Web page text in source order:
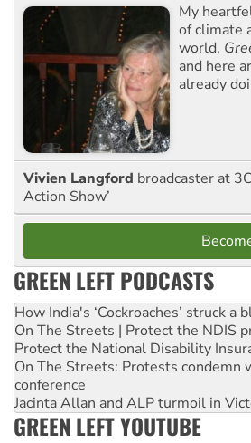
My
of climate
world.
and here
already
Vivien Langford broadcaster at
Action Show’
GREEN LEFT PODCASTS
How India's ‘Cockroaches’ struck
On The Streets | Protect the NDIS
Protect the National Disability
On The Streets: Protests condemn
conference
Jacinta Allan and ALP turmoil in
GREEN LEFT YOUTUBE